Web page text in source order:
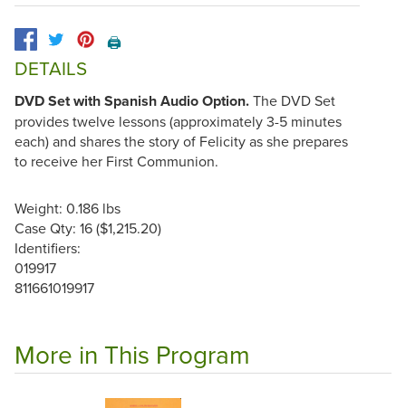
🖨️
DETAILS
DVD Set with Spanish Audio Option.The DVD Set
provides twelve lessons (approximately 3-5 minutes
each) and shares the story of Felicity as she prepares
to receive her First Communion.
Weight: 0.186 lbs
Case Qty: 16 ($1,215.20)
Identifiers:
019917
811661019917
More in This Program